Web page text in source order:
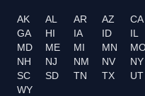
AK AL AR AZ CA
GA
HI IA ID IL
MD
ME MI MN
NH
NJ NM NV NY
SC
SD TN TX UT
WY